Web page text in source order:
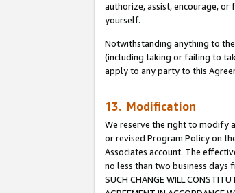
authorize, assist, encourage,
yourself.
Notwithstanding anything to
(including taking or failing to
apply to any party to this
13. Modification
We reserve the right to modify
or revised Program Policy on
Associates account. The
no less than two business days
SUCH CHANGE WILL